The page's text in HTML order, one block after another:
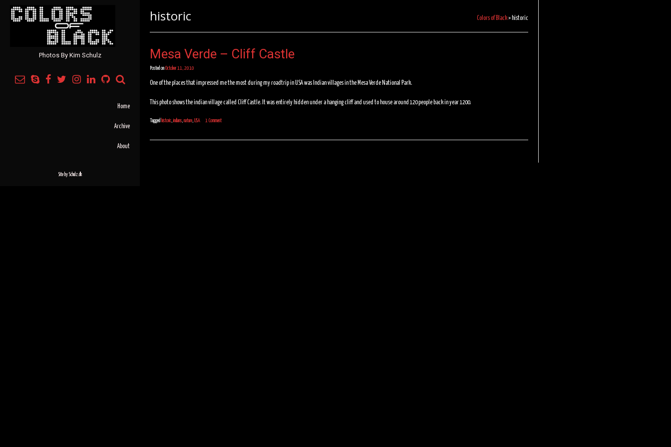
Photos By Kim Schulz
Home
Archive
About
Site by Schulz.dk
historic Colors of Black> historic
Mesa Verde – Cliff Castle
Posted on October 11, 2010
One of the places that impressed me the most during my roadtrip in USA was Indian villages in the Mesa Verde National Park.
This photo shows the indian village called Cliff Castle. It was entirely hidden under a hanging cliff and used to house around 120 people back in year 1200.
Tagged historic, indians, nature, USA 1 Comment